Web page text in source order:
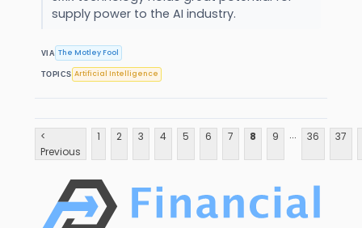
supply power to the AI industry.
VIA The Motley Fool
TOPICS Artificial Intelligence
<
Previous
1 2 3 4 5 6 7 8 9 ... 36 37